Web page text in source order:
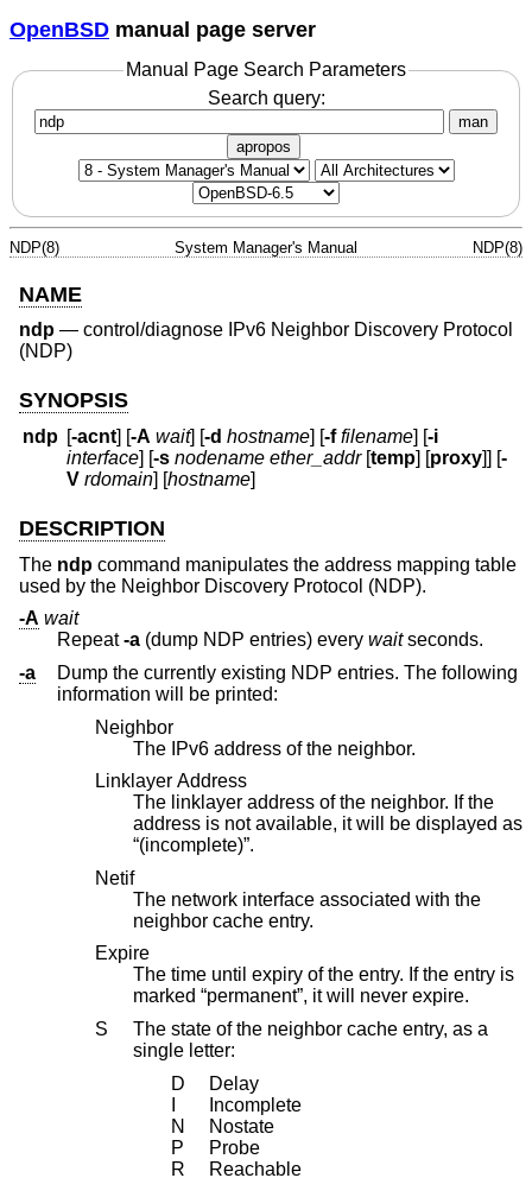
OpenBSD manual page server
Manual Page Search Parameters
Search query:
man
apropos
NDP(8) System Manager's Manual NDP(8)
NAME
ndp — control/diagnose IPv6 Neighbor Discovery Protocol
(NDP)
SYNOPSIS
ndp [-acnt] [-A wait] [-d hostname] [-f filename] [-i
interface] [-s nodename ether_addr[temp] [proxy]] [-
V rdomain] [hostname]
DESCRIPTION
The ndp command manipulates the address mapping table
used by the Neighbor Discovery Protocol (NDP).
-A wait
Repeat-a (dump NDP entries) every waitseconds.
-a
Dump the currently existing NDP entries. The following
information will be printed:
Neighbor
The IPv6 address of the neighbor.
Linklayer Address
The linklayer address of the neighbor. If the
address is not available, it will be displayed as
“(incomplete)”.
Netif
The network interface associated with the
neighbor cache entry.
Expire
The time until expiry of the entry. If the entry is
marked “permanent”, it will never expire.
S
The state of the neighbor cache entry, as a
single letter:
D
Delay
Incomplete
N
Nostate
P
Probe
R
Reachable